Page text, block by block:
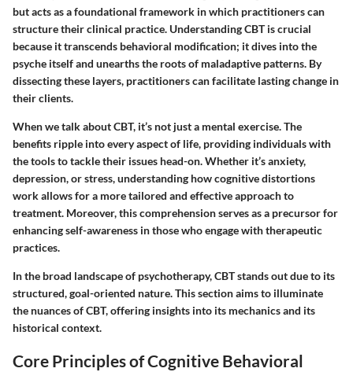
but acts as a foundational framework in which practitioners can
structure their clinical practice. Understanding CBT is crucial
because it transcends behavioral modification; it dives into the
psyche itself and unearths the roots of maladaptive patterns. By
dissecting these layers, practitioners can facilitate lasting change in
their clients.
When we talk about CBT, it’s not just a mental exercise. The
benefits ripple into every aspect of life, providing individuals with
the tools to tackle their issues head-on. Whether it’s anxiety,
depression, or stress, understanding how cognitive distortions
work allows for a more tailored and effective approach to
treatment. Moreover, this comprehension serves as a precursor for
enhancing self-awareness in those who engage with therapeutic
practices.
In the broad landscape of psychotherapy, CBT stands out due to its
structured, goal-oriented nature. This section aims to illuminate
the nuances of CBT, offering insights into its mechanics and its
historical context.
Core Principles of Cognitive Behavioral